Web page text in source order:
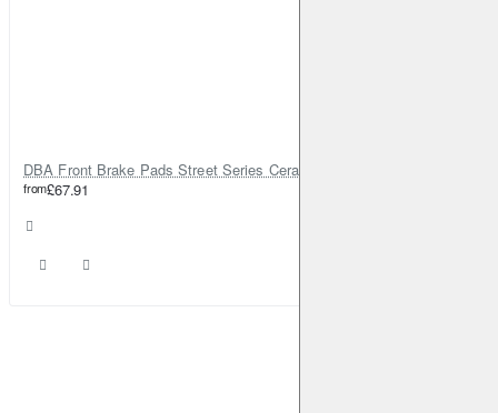
DBA Front Brake Pads Street Series Ceramic
from£67.91